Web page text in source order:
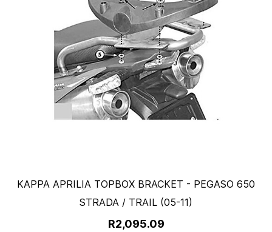
KAPPA APRILIA TOPBOX BRACKET - PEGASO 650
STRADA / TRAIL (05-11)
R2,095.09